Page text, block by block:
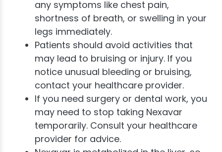
any symptoms like chest pain,
shortness of breath, or swelling in your
legs immediately.
Patients should avoid activities that
may lead to bruising or injury. If you
notice unusual bleeding or bruising,
contact your healthcare provider.
If you need surgery or dental work, you
may need to stop taking Nexavar
temporarily. Consult your healthcare
provider for advice.